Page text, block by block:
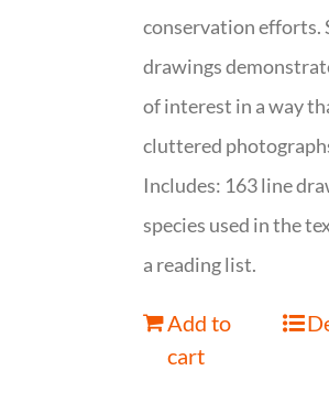
conservation efforts.
drawings
of interest in a way
cluttered
Includes: 163 line
species used in the
a reading list.
Add to
cart